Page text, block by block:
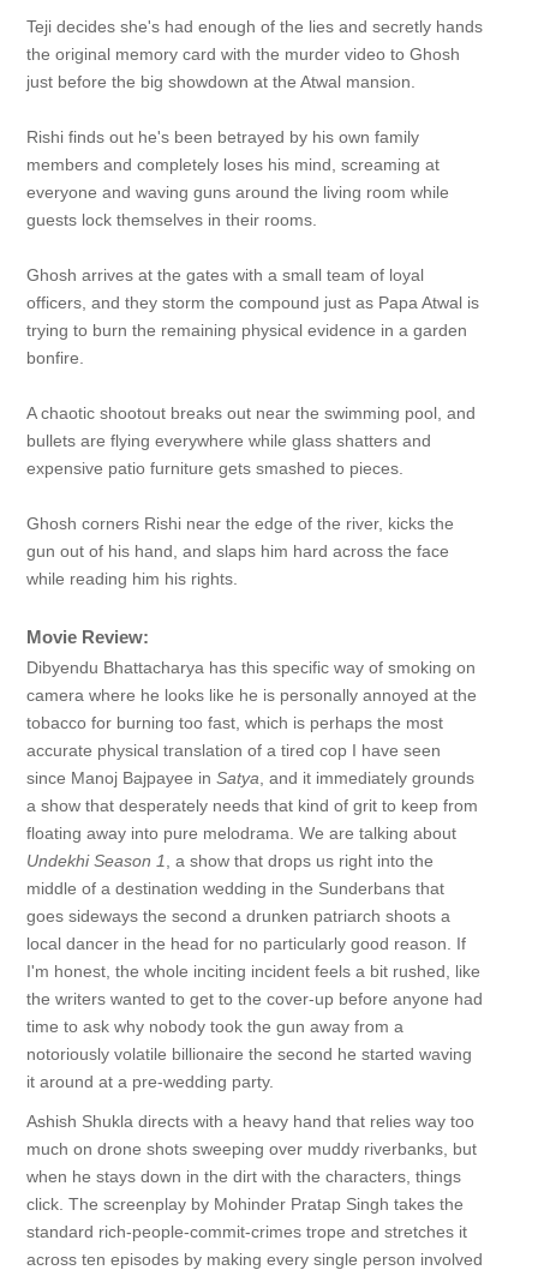
Teji decides she's had enough of the lies and secretly hands
the original memory card with the murder video to Ghosh
just before the big showdown at the Atwal mansion.
Rishi finds out he's been betrayed by his own family
members and completely loses his mind, screaming at
everyone and waving guns around the living room while
guests lock themselves in their rooms.
Ghosh arrives at the gates with a small team of loyal
officers, and they storm the compound just as Papa Atwal is
trying to burn the remaining physical evidence in a garden
bonfire.
A chaotic shootout breaks out near the swimming pool, and
bullets are flying everywhere while glass shatters and
expensive patio furniture gets smashed to pieces.
Ghosh corners Rishi near the edge of the river, kicks the
gun out of his hand, and slaps him hard across the face
while reading him his rights.
Movie Review:
Dibyendu Bhattacharya has this specific way of smoking on
camera where he looks like he is personally annoyed at the
tobacco for burning too fast, which is perhaps the most
accurate physical translation of a tired cop I have seen
since Manoj Bajpayee in Satya , and it immediately grounds
a show that desperately needs that kind of grit to keep from
floating away into pure melodrama. We are talking about
Undekhi Season 1
, a show that drops us right into the
middle of a destination wedding in the Sunderbans that
goes sideways the second a drunken patriarch shoots a
local dancer in the head for no particularly good reason. If
I'm honest, the whole inciting incident feels a bit rushed, like
the writers wanted to get to the cover-up before anyone had
time to ask why nobody took the gun away from a
notoriously volatile billionaire the second he started waving
it around at a pre-wedding party.
Ashish Shukla directs with a heavy hand that relies way too
much on drone shots sweeping over muddy riverbanks, but
when he stays down in the dirt with the characters, things
click. The screenplay by Mohinder Pratap Singh takes the
standard rich-people-commit-crimes trope and stretches it
across ten episodes by making every single person involved